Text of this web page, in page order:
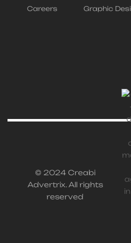
Careers
Graphic
© 2024 Creabi
Advertrix. All rights
reserved